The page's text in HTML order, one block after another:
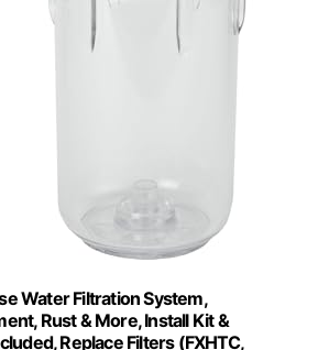
Water Filtration System,
Rust & More, Install Kit &
Replace Filters (FXHTC,